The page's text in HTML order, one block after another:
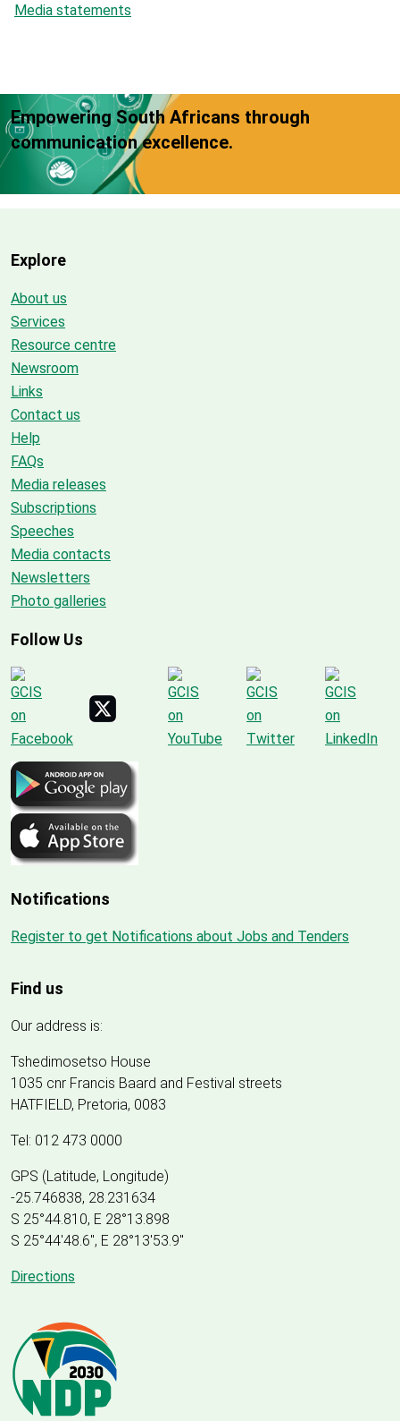
Media statements
Empowering South Africans through
communication excellence.
Explore
About us
Services
Resource centre
Newsroom
Links
Contact us
Help
FAQs
Media releases
Subscriptions
Speeches
Media contacts
Newsletters
Photo galleries
Follow Us
Notifications
Register to get Notifications about Jobs and Tenders
Find us
Our address is:
Tshedimosetso House
1035 cnr Francis Baard and Festival streets
HATFIELD, Pretoria, 0083
Tel: 012 473 0000
GPS (Latitude, Longitude)
-25.746838, 28.231634
S 25°44.810, E 28°13.898
S 25°44'48.6", E 28°13'53.9"
Directions